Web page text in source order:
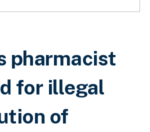
pharmacist
for illegal
of